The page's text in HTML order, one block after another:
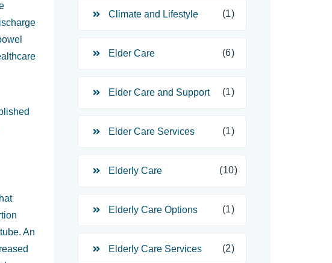
An
Climate and Lifestyle (1)
Elder Care (6)
Elder Care and Support (1)
Elder Care Services (1)
Elderly Care (10)
Elderly Care Options (1)
Elderly Care Services (2)